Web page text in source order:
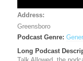
Address:
Greensboro
Podcast Genre:
Long Podcast